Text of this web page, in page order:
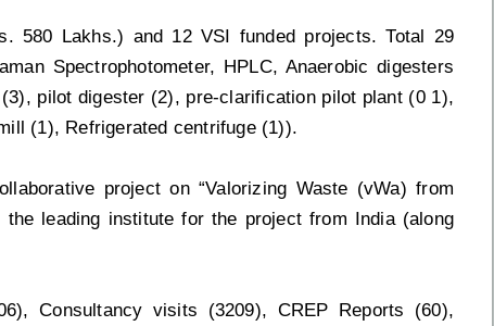
580 Lakhs.) and 12 VSI funded projects. Total 29
Spectrophotometer, HPLC, Anaerobic digesters
pilot digester (2), pre-clarification pilot plant (0 1),
(1), Refrigerated centrifuge (1)).
project on “Valorizing Waste (vWa) from
leading institute for the project from India (along
Consultancy visits (3209), CREP Reports (60),